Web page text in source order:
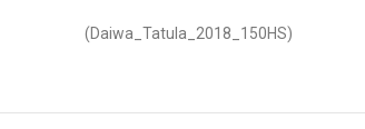
(Daiwa_Tatula_2018_150HS)